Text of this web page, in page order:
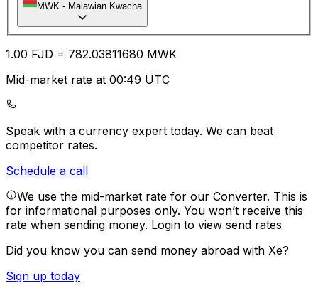
MWK - Malawian Kwacha
1.00 FJD = 782.03811680 MWK
Mid-market rate at 00:49 UTC
Speak with a currency expert today. We can beat
competitor rates.
Schedule a call
We use the mid-market rate for our Converter. This is
for informational purposes only. You won’t receive this
rate when sending money. Login to view send rates
Did you know you can send money abroad with Xe?
Sign up today